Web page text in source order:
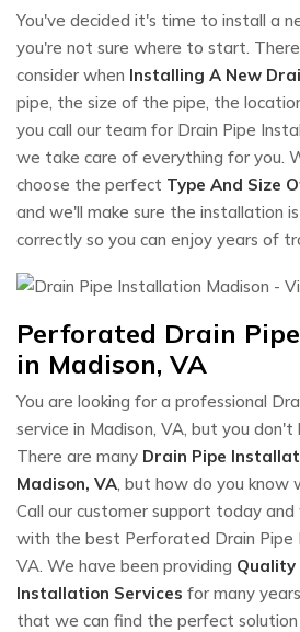
You've decided it's time to install a
you're not sure where to start.
consider when Installing A New
pipe, the size of the pipe, the
you call our team for Drain Pipe
we take care of everything for you.
choose the perfect Type And Size
and we'll make sure the installation
correctly so you can enjoy years of
Perforated Drain
in Madison, VA
You are looking for a professional
service in Madison, VA, but you don't
There are many Drain Pipe
Madison, VA , but how do you know
Call our customer support today
with the best Perforated Drain Pipe
VA. We have been providing Quality
Installation Services for many
that we can find the perfect solution